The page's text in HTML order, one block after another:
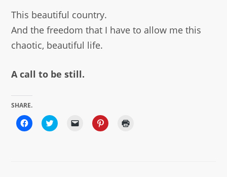
This beautiful country.
And the freedom that I have to allow me this
chaotic, beautiful life.
A call to be still.
SHARE.
Click
to
Click
to
Click Click
to